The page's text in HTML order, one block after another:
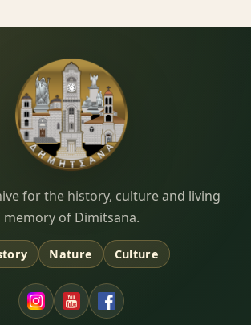
for the history, culture and living
memory of Dimitsana.
Nature Culture